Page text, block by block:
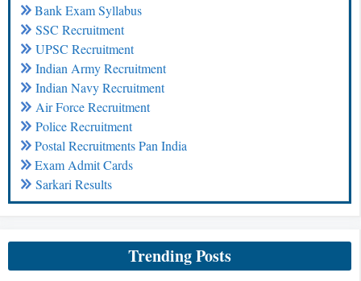
Bank Exam Syllabus
SSC Recruitment
UPSC Recruitment
Indian Army Recruitment
Indian Navy Recruitment
Air Force Recruitment
Police Recruitment
Postal Recruitments Pan India
Exam Admit Cards
Sarkari Results
Trending Posts